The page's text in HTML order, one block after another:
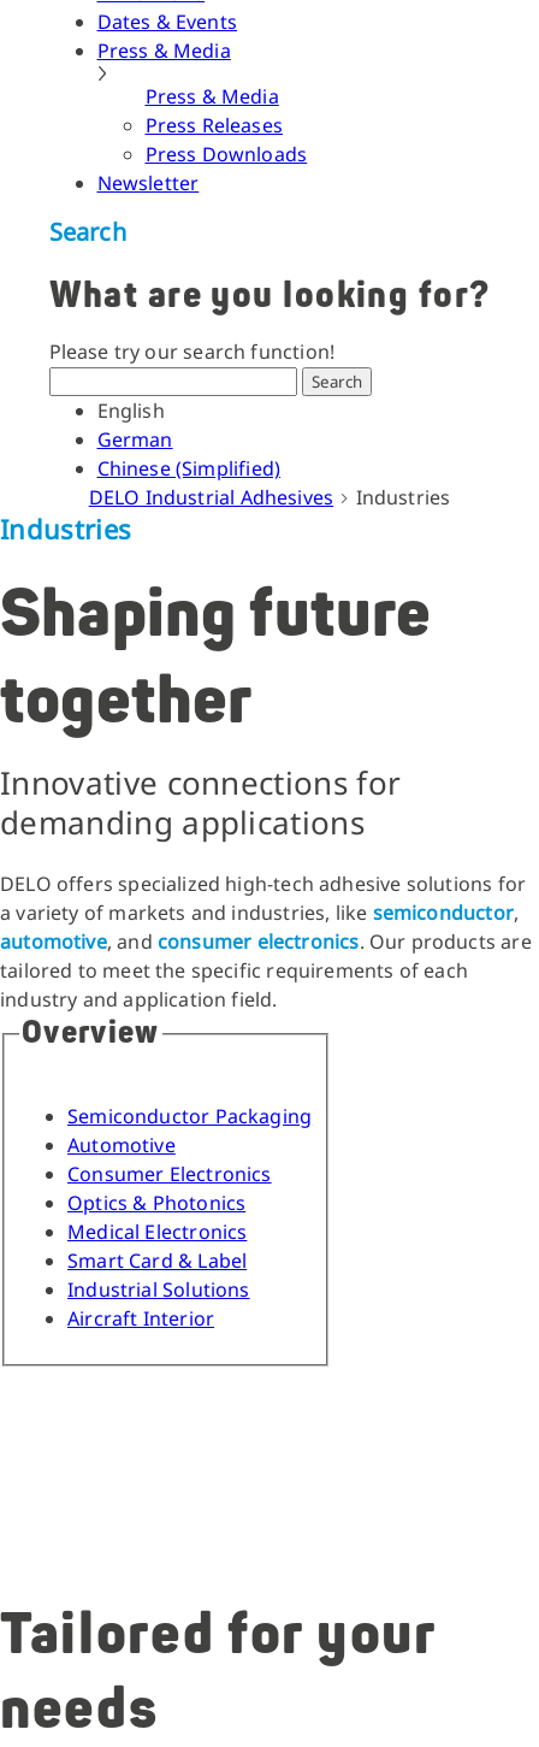
Dates & Events
Press & Media
Press & Media
Press Releases
Press Downloads
Newsletter
Search
What are you looking for?
Please try our search function!
Search
English
German
Chinese (Simplified)
DELO Industrial Adhesives
Industries
Industries
Shaping future
together
Innovative connections for
demanding applications
DELO offers specialized high-tech adhesive solutions for
a variety of markets and industries, like semiconductor,
automotive, and consumer electronics. Our products are
tailored to meet the specific requirements of each
industry and application field.
Overview
Semiconductor Packaging
Automotive
Consumer Electronics
Optics & Photonics
Medical Electronics
Smart Card & Label
Industrial Solutions
Aircraft Interior
Tailored for your
needs